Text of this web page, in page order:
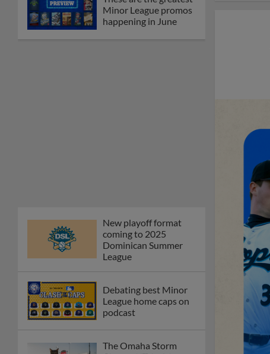
Minor League promos
happening in June
New playoff format
coming to 2025
Dominican Summer
League
Debating best Minor
League home caps on
podcast
The Omaha Storm